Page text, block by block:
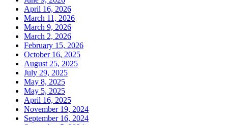
April 16, 2026
March 11, 2026
March 9, 2026
March 2, 2026
February 15, 2026
October 16, 2025
August 25, 2025
July 29, 2025
May 8, 2025
May 5, 2025
April 16, 2025
November 19, 2024
September 16, 2024